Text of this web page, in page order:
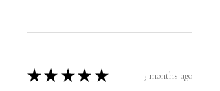
★ ★ ★ ★ ★ 3 months ago